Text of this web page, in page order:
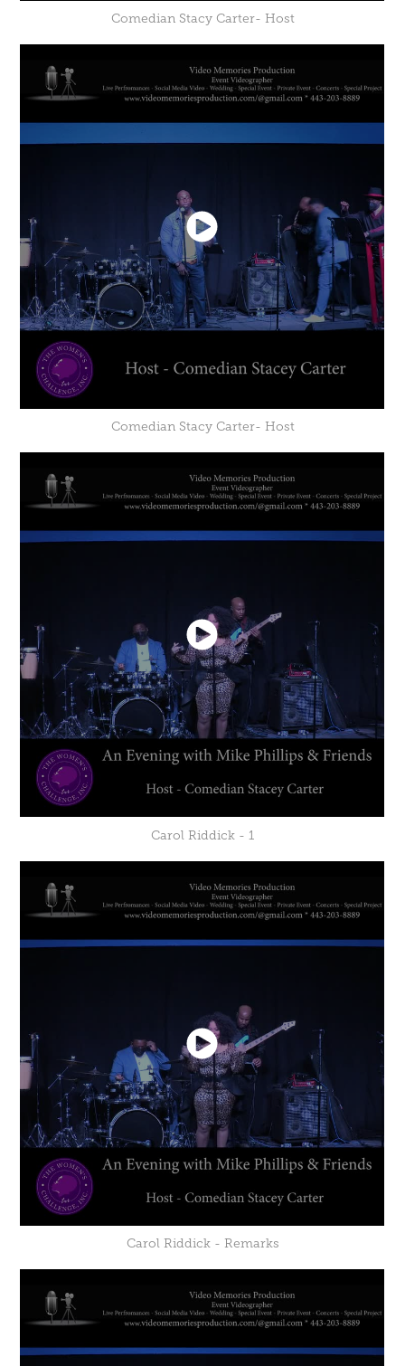
Comedian Stacy Carter- Host
Comedian Stacy Carter- Host
Carol Riddick - 1
Carol Riddick - Remarks